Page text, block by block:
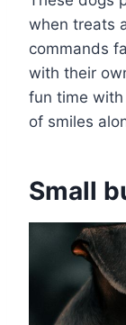
when treats
commands
with their
fun time
of smiles
Small